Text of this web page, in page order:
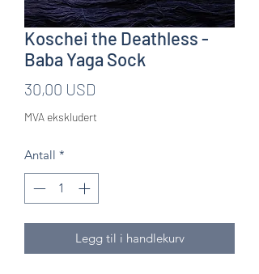
Koschei the Deathless -
Baba Yaga Sock
30,00 USD
MVA ekskludert
Antall *
Legg til i handlekurv